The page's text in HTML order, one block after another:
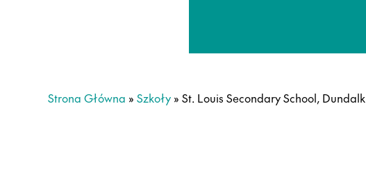
Strona Główna » Szkoły » St. Louis Secondary School, Dundalk